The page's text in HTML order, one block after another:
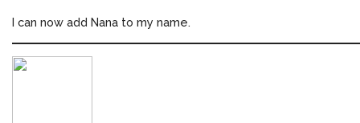
I can now add Nana to my name.